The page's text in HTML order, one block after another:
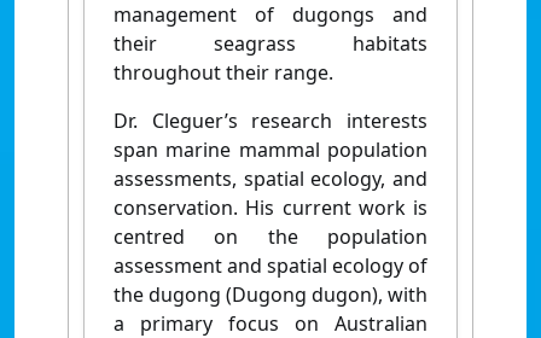
management of dugongs and
their seagrass habitats
throughout their range.
Dr. Cleguer’s research interests
span marine mammal population
assessments, spatial ecology, and
conservation. His current work is
centred on the population
assessment and spatial ecology of
the dugong (Dugong dugon), with
a primary focus on Australian